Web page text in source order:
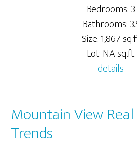
Bedrooms: 3
Bathrooms:
Size: 1,867
Lot: NA sq.ft.
details
Mountain View
Trends